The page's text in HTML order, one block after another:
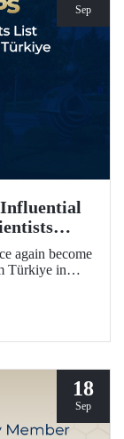
Sep
Influential
again become
Türkiye in
"Annual
18
Sep